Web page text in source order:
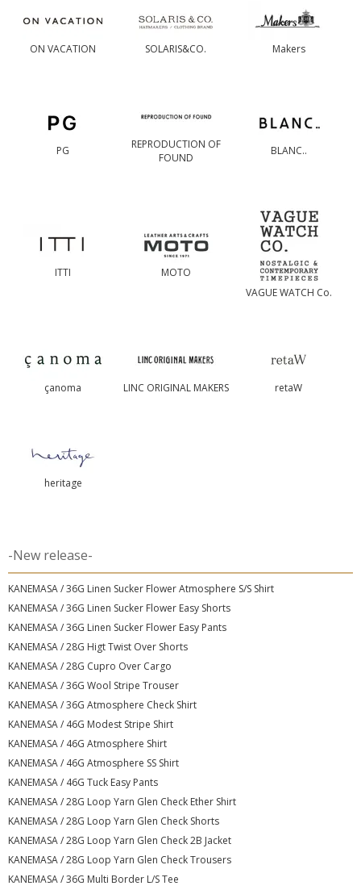
ON VACATION SOLARIS&CO. Makers
PG
REPRODUCTION OF
FOUND
BLANC..
ITTI
MOTO
VAGUE WATCH Co.
çanoma LINC ORIGINAL MAKERS retaW
heritage
-New release-
KANEMASA / 36G Linen Sucker Flower Atmosphere S/S Shirt
KANEMASA / 36G Linen Sucker Flower Easy Shorts
KANEMASA / 36G Linen Sucker Flower Easy Pants
KANEMASA / 28G Higt Twist Over Shorts
KANEMASA / 28G Cupro Over Cargo
KANEMASA / 36G Wool Stripe Trouser
KANEMASA / 36G Atmosphere Check Shirt
KANEMASA / 46G Modest Stripe Shirt
KANEMASA / 46G Atmosphere Shirt
KANEMASA / 46G Atmosphere SS Shirt
KANEMASA / 46G Tuck Easy Pants
KANEMASA / 28G Loop Yarn Glen Check Ether Shirt
KANEMASA / 28G Loop Yarn Glen Check Shorts
KANEMASA / 28G Loop Yarn Glen Check 2B Jacket
KANEMASA / 28G Loop Yarn Glen Check Trousers
KANEMASA / 36G Multi Border L/S Tee